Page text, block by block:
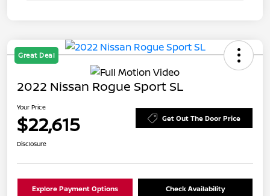
Great Deal
2022 Nissan Rogue Sport SL
Your Price
$22,615 Get Out The Door Price
Disclosure
Explore Payment Options Check Availability